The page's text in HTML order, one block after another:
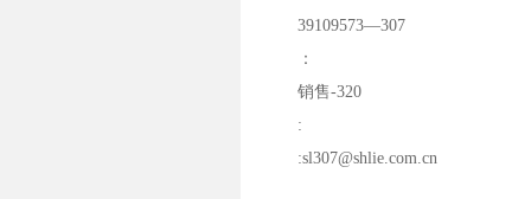
39109573—307
：
销售-320
:
:sl307@shlie.com.cn